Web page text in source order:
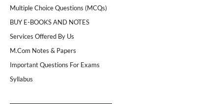
Multiple Choice Questions (MCQs)
BUY E-BOOKS AND NOTES
Services Offered By Us
M.Com Notes & Papers
Important Questions For Exams
Syllabus